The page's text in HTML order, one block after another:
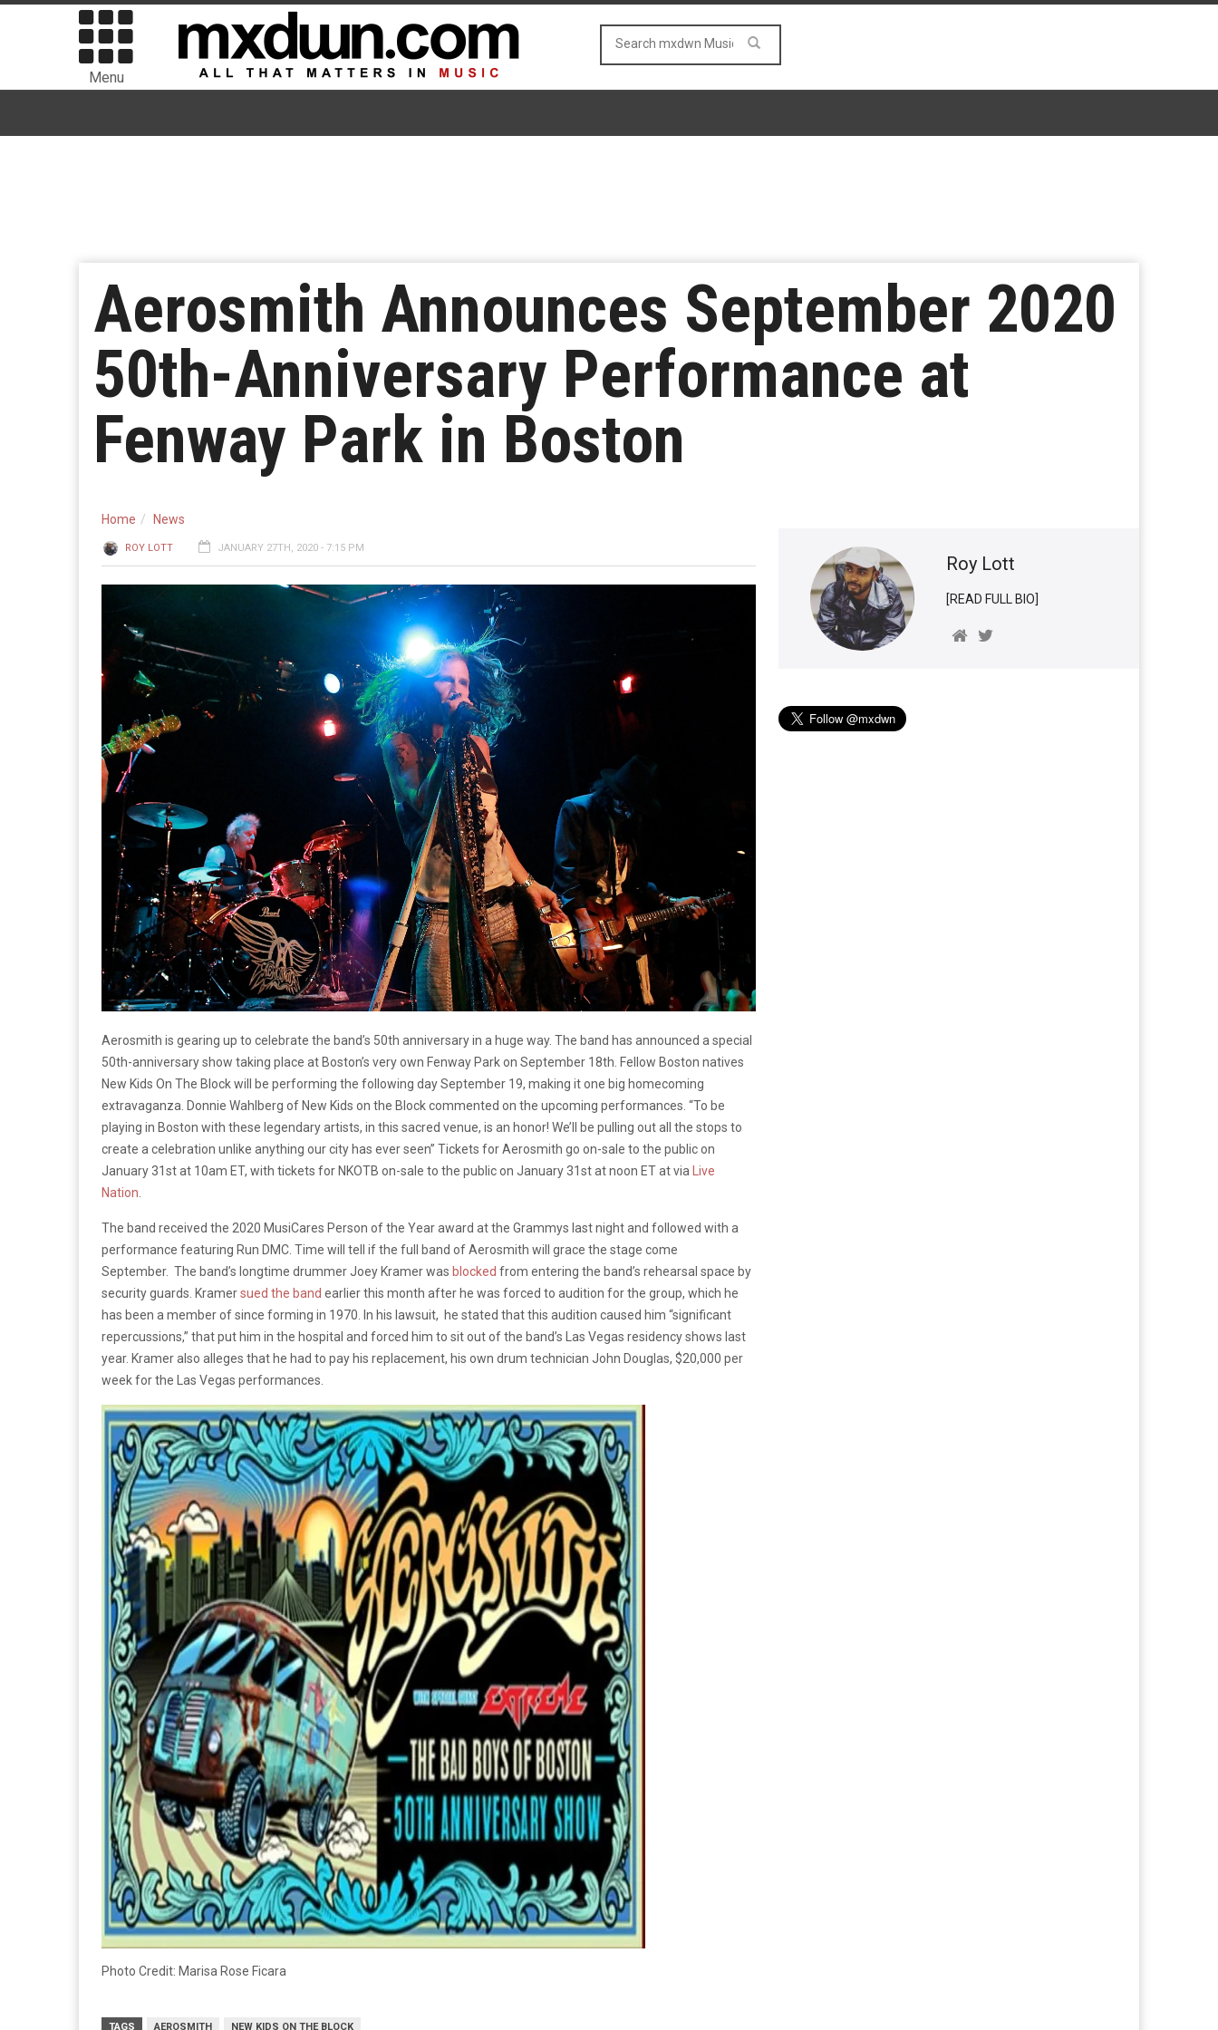
Menu
Aerosmith Announces September 2020
50th-Anniversary Performance at
Fenway Park in Boston
Home News
ROY LOTT JANUARY 27TH, 2020 - 7:15 PM
Aerosmith is gearing up to celebrate the band’s 50th anniversary in a huge way. The band has announced a special
50th-anniversary show taking place at Boston’s very own Fenway Park on September 18th. Fellow Boston natives
New Kids On The Block will be performing the following day September 19, making it one big homecoming
extravaganza. Donnie Wahlberg of New Kids on the Block commented on the upcoming performances. “To be
playing in Boston with these legendary artists, in this sacred venue, is an honor! We’ll be pulling out all the stops to
create a celebration unlike anything our city has ever seen” Tickets for Aerosmith go on-sale to the public on
January 31st at 10am ET, with tickets for NKOTB on-sale to the public on January 31st at noon ET at via Live
Nation.
The band received the 2020 MusiCares Person of the Year award at the Grammys last night and followed with a
performance featuring Run DMC. Time will tell if the full band of Aerosmith will grace the stage come
September. The band’s longtime drummer Joey Kramer was blocked from entering the band’s rehearsal space by
security guards. Kramersued the band earlier this month after he was forced to audition for the group, which he
has been a member of since forming in 1970. In his lawsuit, he stated that this audition caused him “significant
repercussions,” that put him in the hospital and forced him to sit out of the band’s Las Vegas residency shows last
year. Kramer also alleges that he had to pay his replacement, his own drum technician John Douglas, $20,000 per
week for the Las Vegas performances.
Photo Credit: Marisa Rose Ficara
TAGS AEROSMITH NEW KIDS ON THE BLOCK
Roy Lott
[READ FULL BIO]